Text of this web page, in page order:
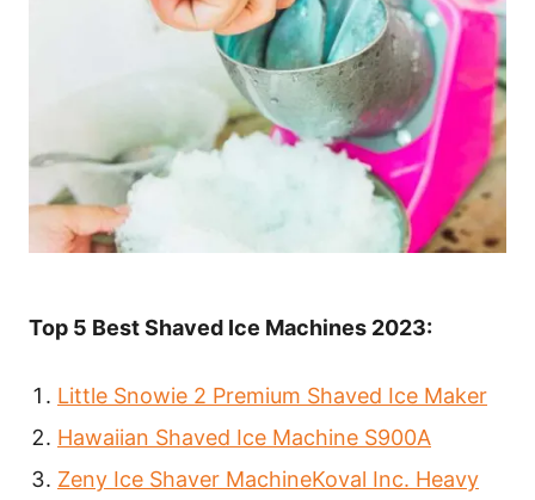
Top 5 Best Shaved Ice Machines 2023:
Little Snowie 2 Premium Shaved Ice Maker
Hawaiian Shaved Ice Machine S900A
Zeny Ice Shaver MachineKoval Inc. Heavy